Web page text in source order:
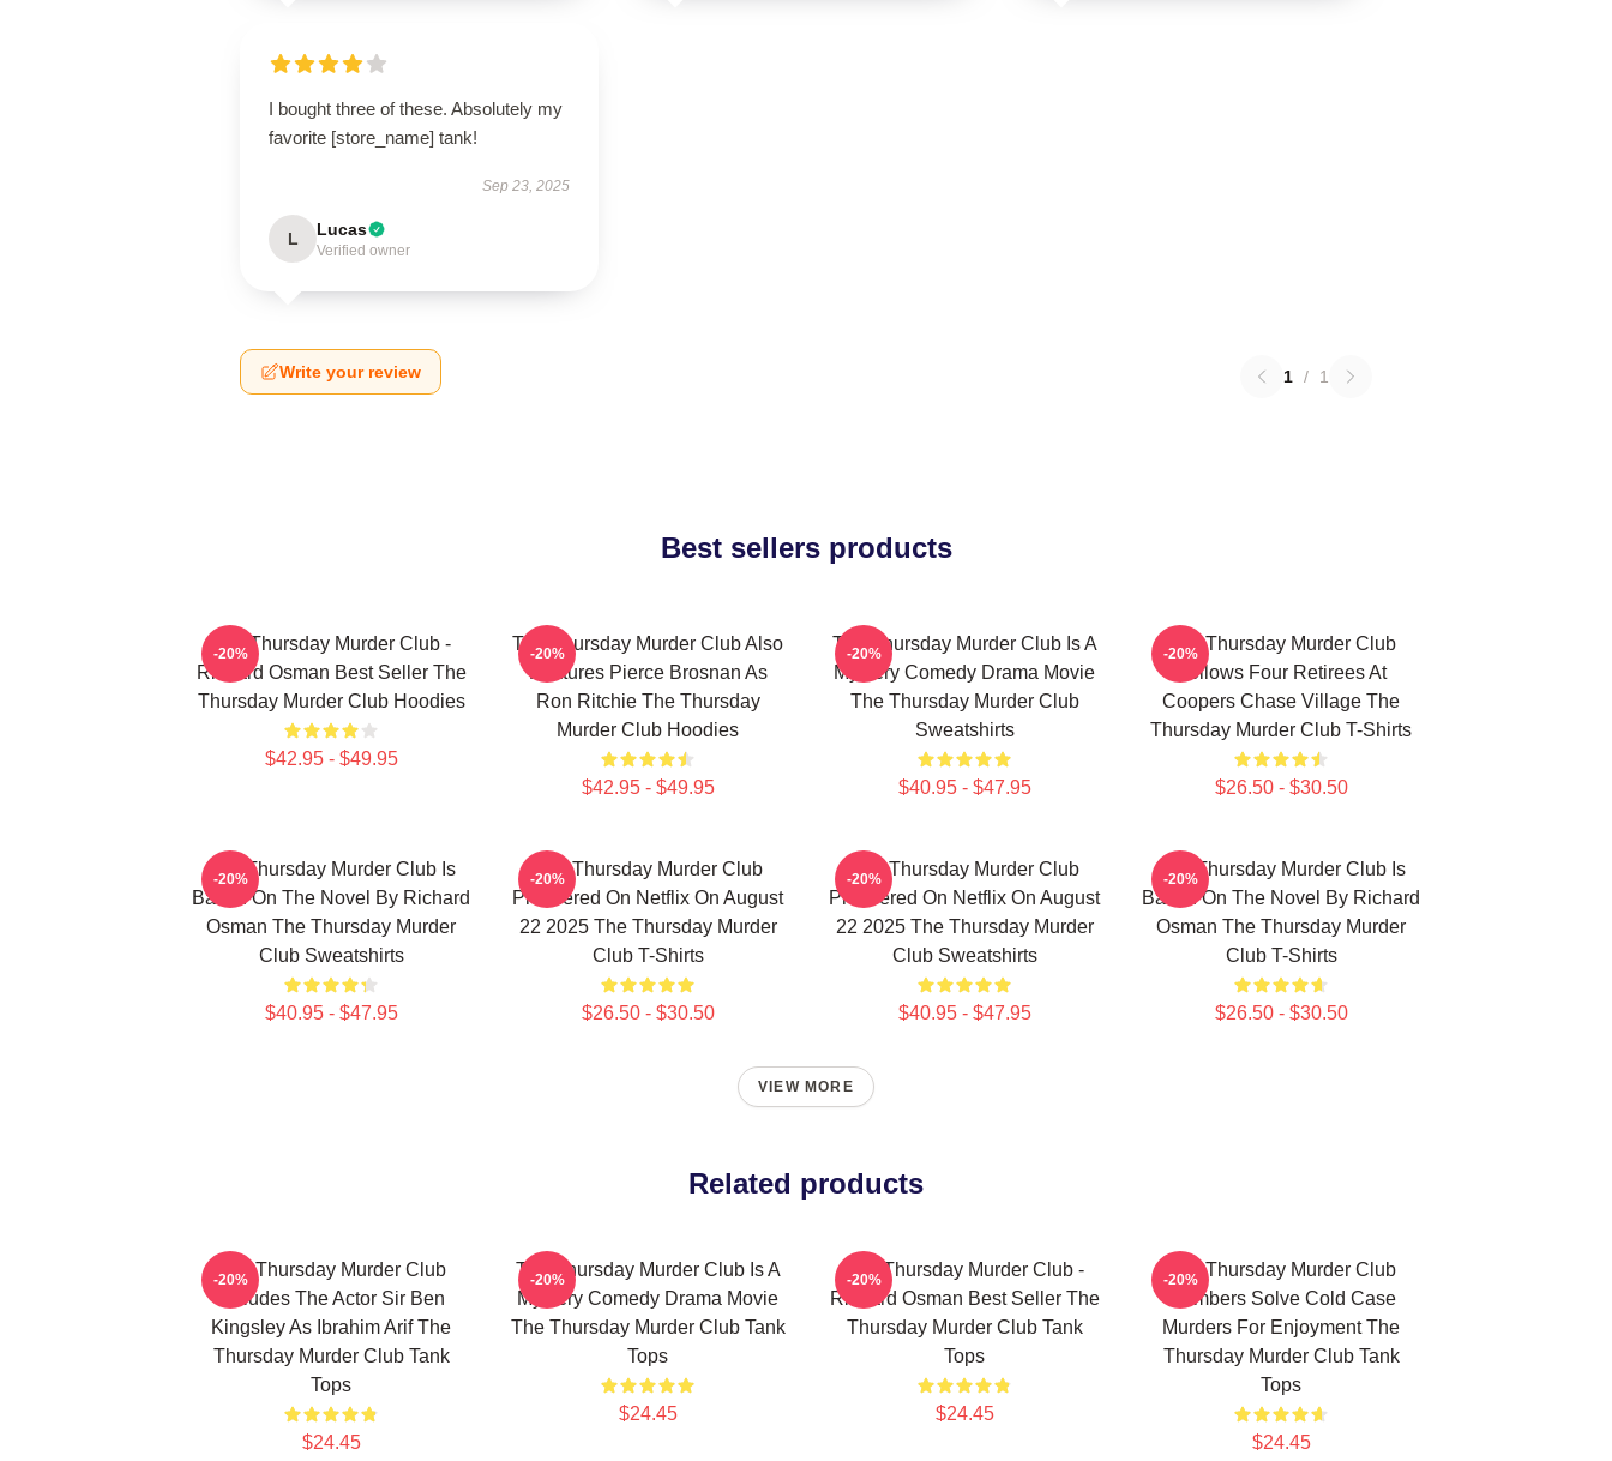
I bought three of these. Absolutely my
favorite [store_name] tank!
Sep 23, 2025
L Lucas
Verified owner
Write your review 1 / 1
Best sellers products
The Thursday Murder Club -
Richard Osman Best Seller The
Thursday Murder Club Hoodies
$42.95 - $49.95
-20%
The Thursday Murder Club Also
Features Pierce Brosnan As
Ron Ritchie The Thursday
Murder Club Hoodies
$42.95 - $49.95
-20%
The Thursday Murder Club Is A
Mystery Comedy Drama Movie
The Thursday Murder Club
Sweatshirts
$40.95 - $47.95
-20%
The Thursday Murder Club
Follows Four Retirees At
Coopers Chase Village The
Thursday Murder Club T-Shirts
$26.50 - $30.50
-20%
The Thursday Murder Club Is
Based On The Novel By Richard
Osman The Thursday Murder
Club Sweatshirts
$40.95 - $47.95
-20%
The Thursday Murder Club
Premiered On Netflix On August
22 2025 The Thursday Murder
Club T-Shirts
$26.50 - $30.50
-20%
The Thursday Murder Club
Premiered On Netflix On August
22 2025 The Thursday Murder
Club Sweatshirts
$40.95 - $47.95
-20%
The Thursday Murder Club Is
Based On The Novel By Richard
Osman The Thursday Murder
Club T-Shirts
$26.50 - $30.50
-20%
VIEW MORE
Related products
The Thursday Murder Club
Includes The Actor Sir Ben
Kingsley As Ibrahim Arif The
Thursday Murder Club Tank
Tops
$24.45
-20%
The Thursday Murder Club Is A
Mystery Comedy Drama Movie
The Thursday Murder Club Tank
Tops
$24.45
-20%
The Thursday Murder Club -
Richard Osman Best Seller The
Thursday Murder Club Tank
Tops
$24.45
-20%
The Thursday Murder Club
Members Solve Cold Case
Murders For Enjoyment The
Thursday Murder Club Tank
Tops
$24.45
-20%